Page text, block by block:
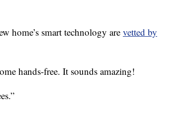
home’s smart technology are vetted by
hands-free. It sounds amazing!